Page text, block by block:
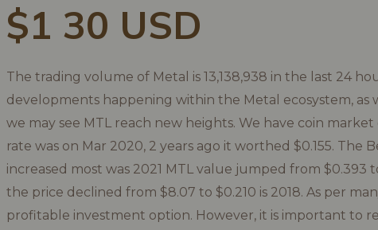
$1 30 USD
The trading volume of Metal is 13,138,938 in the last 24
developments happening within the Metal ecosystem, as
we may see MTL reach new heights. We have coin
rate was on Mar 2020, 2 years ago it worthed $0.155. The
increased most was 2021 MTL value jumped from $0.393
the price declined from $8.07 to $0.210 is 2018. As per
profitable investment option. However, it is important to